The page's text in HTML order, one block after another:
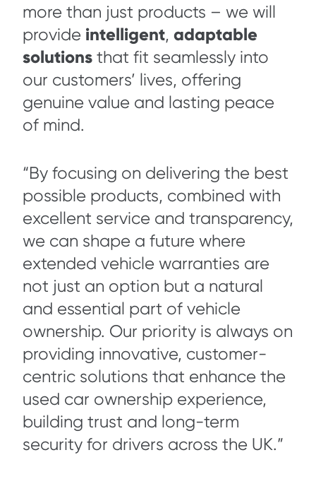
more than just products – we will
provide intelligent, adaptable
solutions that fit seamlessly into
our customers’ lives, offering
genuine value and lasting peace
of mind.
“By focusing on delivering the best
possible products, combined with
excellent service and transparency,
we can shape a future where
extended vehicle warranties are
not just an option but a natural
and essential part of vehicle
ownership. Our priority is always on
providing innovative, customer-
centric solutions that enhance the
used car ownership experience,
building trust and long-term
security for drivers across the UK.”